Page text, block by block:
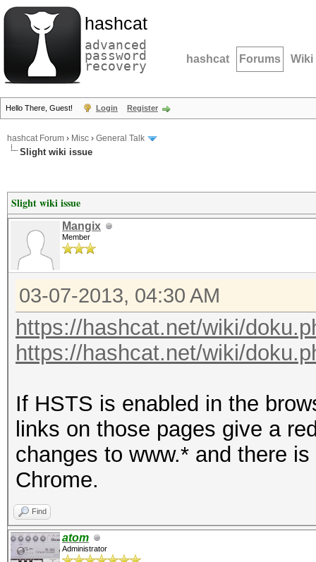
hashcat
advanced
password
recovery hashcat Forums Wiki
Hello There, Guest! Login Register
hashcat Forum › Misc › General Talk
Slight wiki issue
Slight wiki issue
Mangix
Member
03-07-2013, 04:30 AM
https://hashcat.net/wiki/
https://hashcat.net/wiki/
If HSTS is enabled in the
links on those pages give a
changes to www.* and there
Chrome.
Find
atom
Administrator